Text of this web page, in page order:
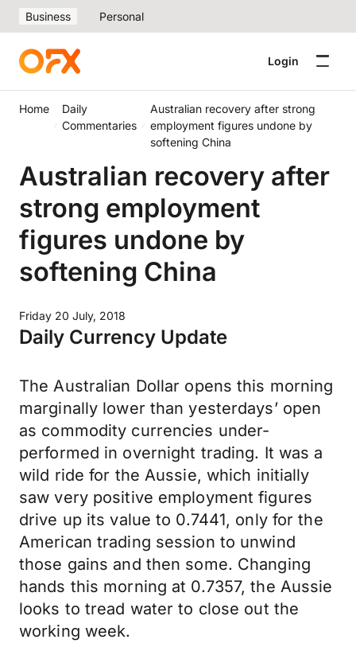
Business Personal
Login
Home
Daily
Commentaries
Australian recovery after strong
employment figures undone by
softening China
Australian recovery after
strong employment
figures undone by
softening China
Friday 20 July, 2018
Daily Currency Update
The Australian Dollar opens this morning
marginally lower than yesterdays’ open
as commodity currencies under-
performed in overnight trading. It was a
wild ride for the Aussie, which initially
saw very positive employment figures
drive up its value to 0.7441, only for the
American trading session to unwind
those gains and then some. Changing
hands this morning at 0.7357, the Aussie
looks to tread water to close out the
working week.